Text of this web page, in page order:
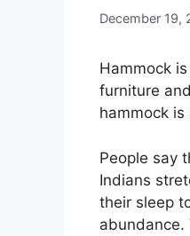
December 19,
Hammock
furniture
hammock
People say
Indians
their sleep
abundance.